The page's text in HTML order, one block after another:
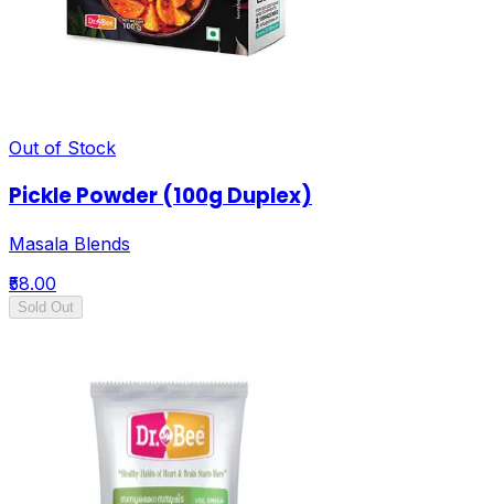
Out of Stock
Pickle Powder (100g Duplex)
Masala Blends
₹58.00
Sold Out